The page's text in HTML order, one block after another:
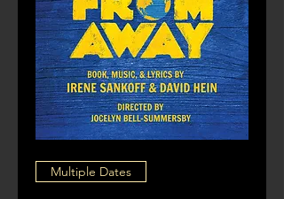
Multiple Dates